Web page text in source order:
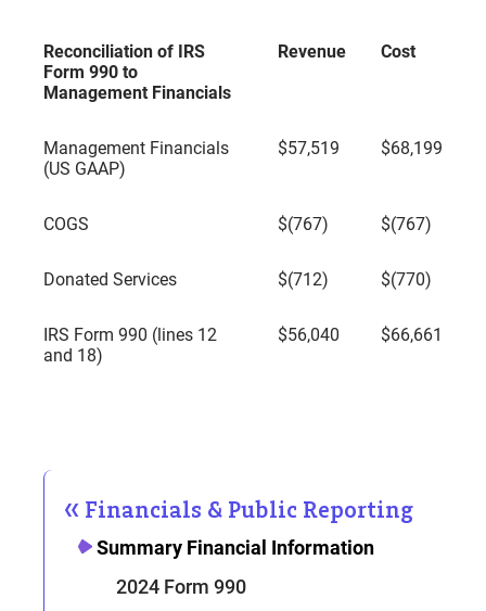
Reconciliation of IRS
Form 990 to
Management Financials
Revenue Cost
Management Financials
(US GAAP)
$57,519 $68,199
COGS $(767) $(767)
Donated Services $(712) $(770)
IRS Form 990 (lines 12
and 18)
$56,040 $66,661
Financials & Public Reporting
Summary Financial Information
2024 Form 990